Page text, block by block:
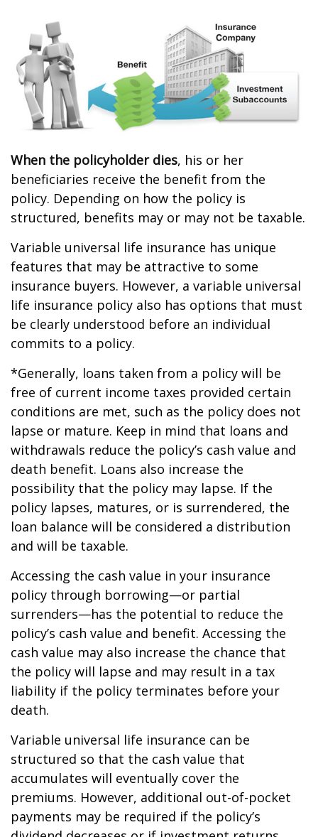
When the policyholder dies, his or her
beneficiaries receive the benefit from the
policy. Depending on how the policy is
structured, benefits may or may not be taxable.
Variable universal life insurance has unique
features that may be attractive to some
insurance buyers. However, a variable universal
life insurance policy also has options that must
be clearly understood before an individual
commits to a policy.
*Generally, loans taken from a policy will be
free of current income taxes provided certain
conditions are met, such as the policy does not
lapse or mature. Keep in mind that loans and
withdrawals reduce the policy’s cash value and
death benefit. Loans also increase the
possibility that the policy may lapse. If the
policy lapses, matures, or is surrendered, the
loan balance will be considered a distribution
and will be taxable.
Accessing the cash value in your insurance
policy through borrowing—or partial
surrenders—has the potential to reduce the
policy’s cash value and benefit. Accessing the
cash value may also increase the chance that
the policy will lapse and may result in a tax
liability if the policy terminates before your
death.
Variable universal life insurance can be
structured so that the cash value that
accumulates will eventually cover the
premiums. However, additional out-of-pocket
payments may be required if the policy’s